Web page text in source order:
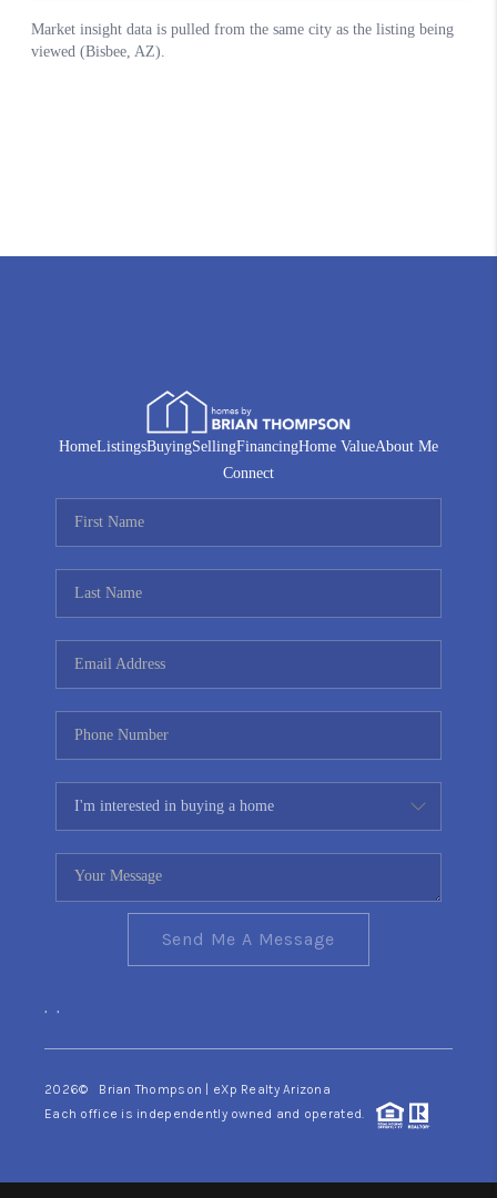
HomeListingsBuyingSellingFinancingHome ValueAbout Me
Connect
Send Me A Message
, ,
2026© Brian Thompson | eXp Realty Arizona
Each office is independently owned and operated.